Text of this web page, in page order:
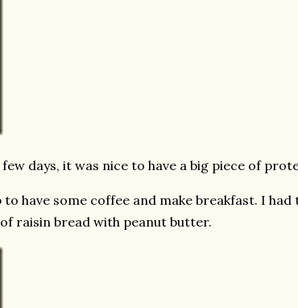
days, it was nice to have a big piece of
have some coffee and make breakfast. I had
raisin bread with peanut butter.